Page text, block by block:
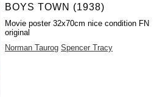
BOYS TOWN (1938)
Movie poster 32x70cm nice condition FN
original
Norman Taurog Spencer Tracy